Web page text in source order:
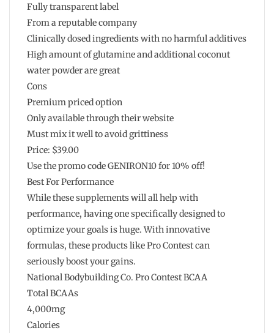
Fully transparent label
From a reputable company
Clinically dosed ingredients with no harmful additives
High amount of glutamine and additional coconut
water powder are great
Cons
Premium priced option
Only available through their website
Must mix it well to avoid grittiness
Price: $39.00
Use the promo code GENIRON10 for 10% off!
Best For Performance
While these supplements will all help with
performance, having one specifically designed to
optimize your goals is huge. With innovative
formulas, these products like Pro Contest can
seriously boost your gains.
National Bodybuilding Co. Pro Contest BCAA
Total BCAAs
4,000mg
Calories